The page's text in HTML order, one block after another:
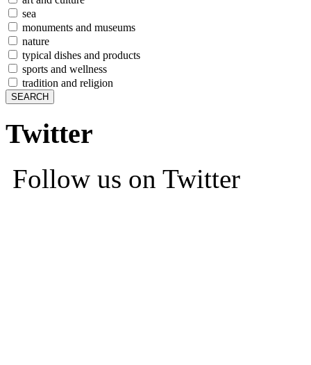
sea
monuments and museums
nature
typical dishes and products
sports and wellness
tradition and religion
Twitter
Follow us on Twitter